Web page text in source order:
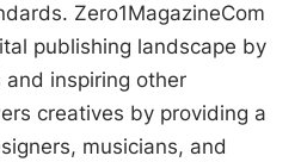
Zero1MagazineCom
publishing landscape by
inspiring other
creatives by providing a
musicians, and